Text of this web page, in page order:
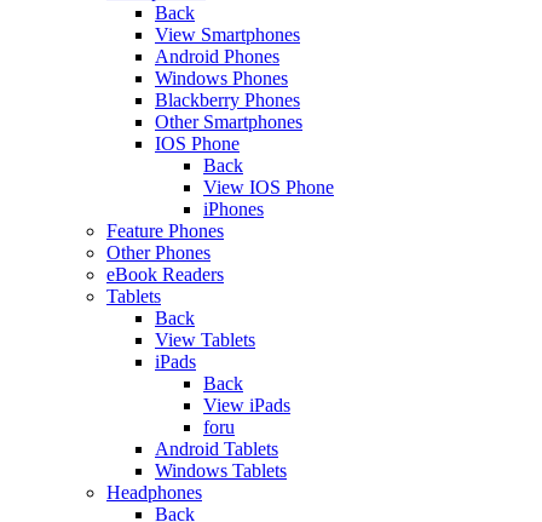
Back
View Smartphones
Android Phones
Windows Phones
Blackberry Phones
Other Smartphones
IOS Phone
Back
View IOS Phone
iPhones
Feature Phones
Other Phones
eBook Readers
Tablets
Back
View Tablets
iPads
Back
View iPads
foru
Android Tablets
Windows Tablets
Headphones
Back